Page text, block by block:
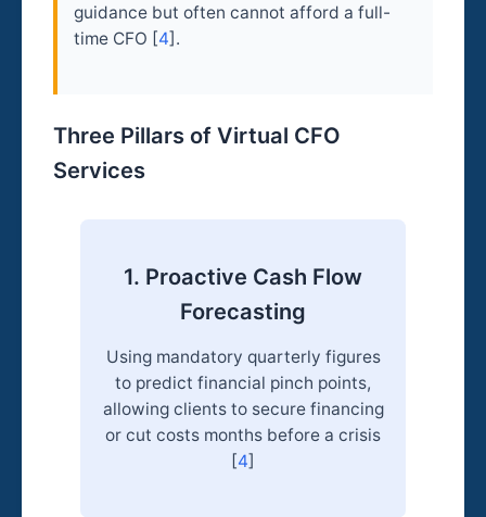
guidance but often cannot afford a full-
time CFO [4].
Three Pillars of Virtual CFO
Services
1. Proactive Cash Flow
Forecasting
Using mandatory quarterly figures
to predict financial pinch points,
allowing clients to secure financing
or cut costs months before a crisis
[4]